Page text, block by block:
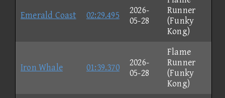
Emerald Coast 02:29.495
2026-
05-28
Runner
(Funky
Kong)
Iron Whale 01:39.370
2026-
05-28
Flame
Runner
(Funky
Kong)